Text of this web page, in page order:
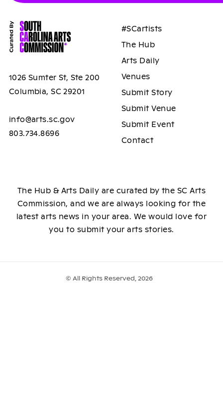
1026 Sumter St, Ste 200
Columbia, SC 29201
info@arts.sc.gov
803.734.8696
#SCartists
The Hub
Arts Daily
Venues
Submit Story
Submit Venue
Submit Event
Contact
The Hub & Arts Daily are curated by the SC Arts
Commission, and we are always looking for the
latest arts news in your area. We would love for
you to submit your arts stories.
© All Rights Reserved, 2026